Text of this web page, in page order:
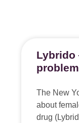
Lybrido
The New
about
drug